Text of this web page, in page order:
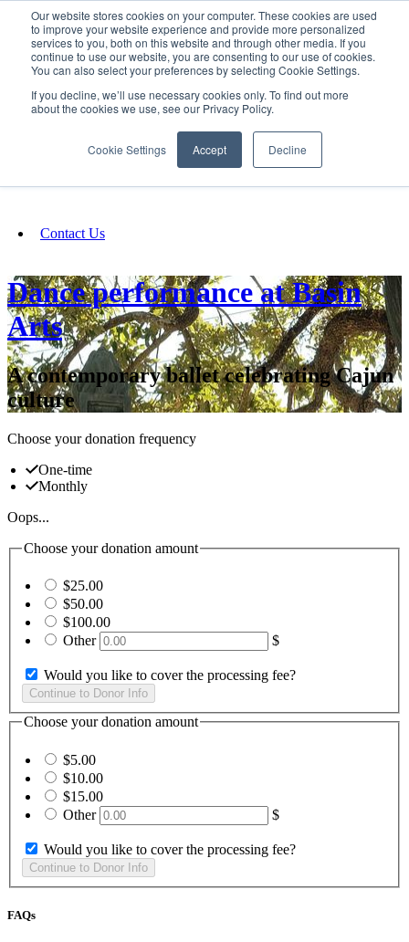
Our website stores cookies on your computer. These cookies are used
to improve your website experience and provide more personalized
services to you, both on this website and through other media. If you
continue to use our website, you are consenting to our use of cookies.
You can also select your preferences by selecting Cookie Settings.
If you decline, we’ll use necessary cookies only. To find out more
about the cookies we use, see our Privacy Policy.
Cookie Settings Accept Decline
SIGN IN/UP
Fundraising
Contact Us
Dance performance at Basin
Arts
A contemporary ballet celebrating Cajun
culture
Choose your donation frequency
One-time
Monthly
Oops...
Choose your donation amount
$25.00
$50.00
$100.00
Other
$
Would you like to cover the processing fee?
Choose your donation amount
$5.00
$10.00
$15.00
Other
$
Would you like to cover the processing fee?
FAQs